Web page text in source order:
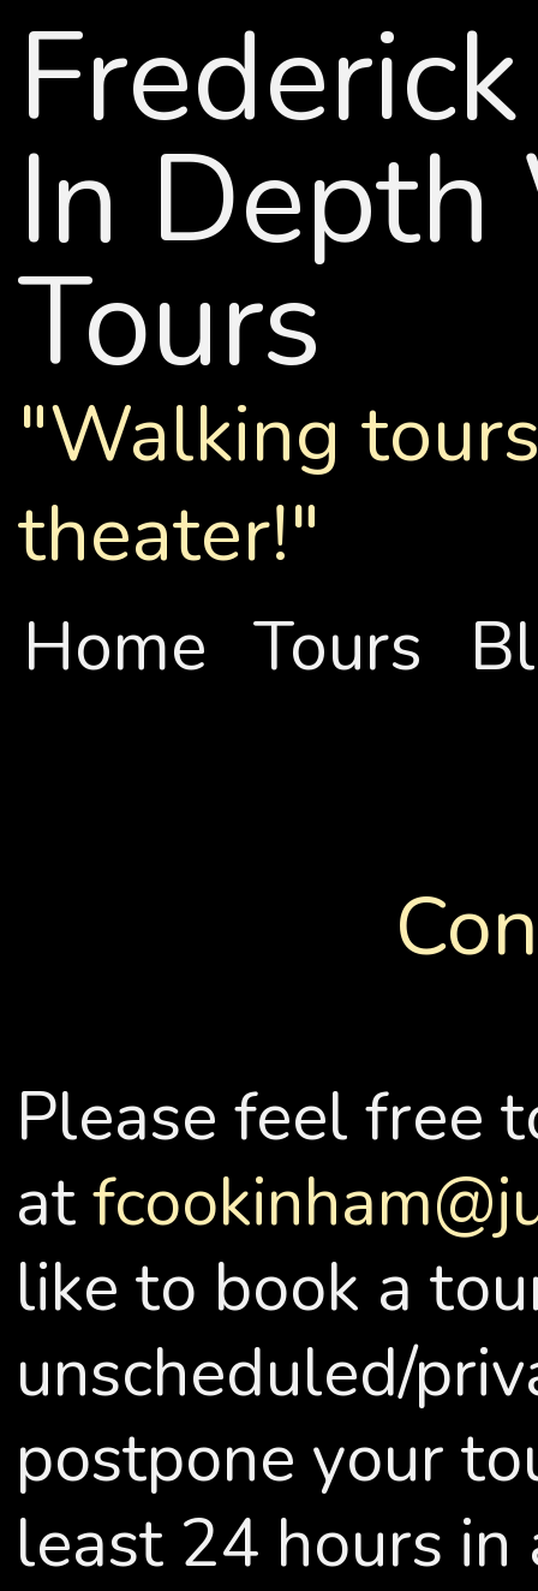
In
Tours
"Walking
theater!"
Home Tours
Please feel free
at
like to book a
unscheduled/
postpone your
least 24 hours